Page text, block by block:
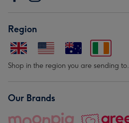
Region
Shop in the region you are sending to.
Our Brands